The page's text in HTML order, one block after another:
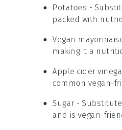
Potatoes -
packed with
Vegan
making it a
Apple cider
common vegan-
Sugar -
and is vegan-